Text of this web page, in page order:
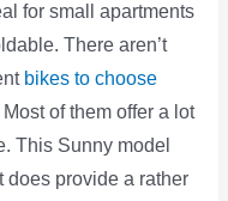
for small apartments
There aren’t
bikes to choose
of them offer a lot
This Sunny model
does provide a rather